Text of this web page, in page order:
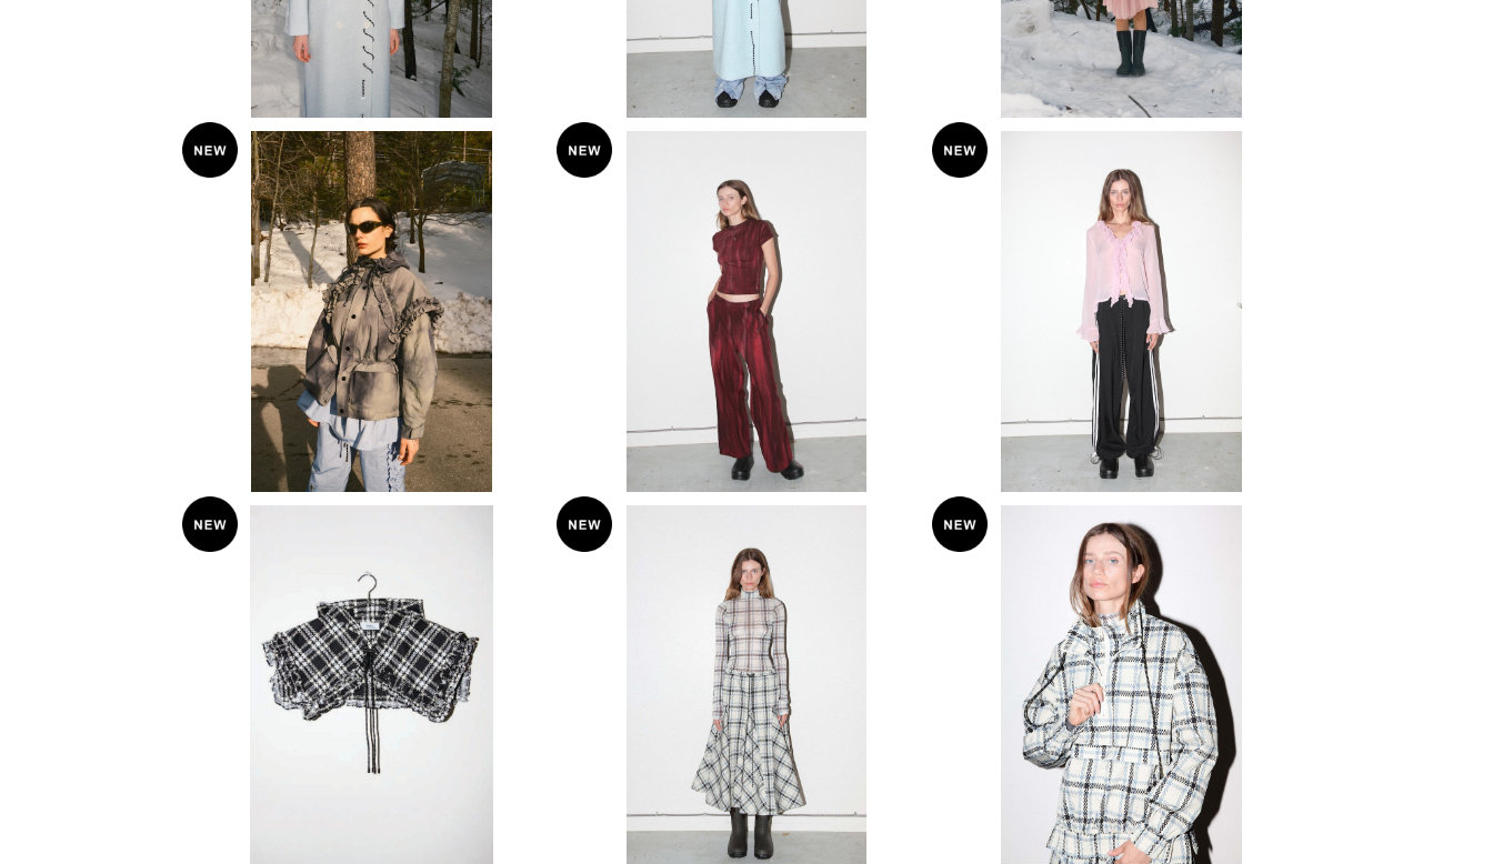
KkCo 〈Terrain Jacket〉
¥72,600
SOLD OUT
KkCo 〈Mineral Dye Sweatpant〉
¥33,000
KkCo 〈Sport Trouser〉
¥53,900
KkCo 〈plaid Hooded collar〉
¥22,000
SOLD OUT
KkCo 〈plaid peak skirt〉
¥38,500
SOLD OUT
KkCo 〈plaid trail double mockneck〉
¥55,000
SOLD OUT